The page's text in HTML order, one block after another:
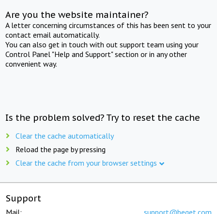
Are you the website maintainer?
A letter concerning circumstances of this has been sent to your
contact email automatically.
You can also get in touch with out support team using your
Control Panel "Help and Support" section or in any other
convenient way.
Is the problem solved? Try to reset the cache
Clear the cache automatically
Reload the page by pressing
Clear the cache from your browser settings
Support
Mail: support@beget.com